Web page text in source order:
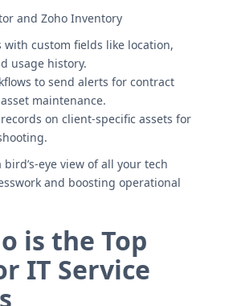
and Zoho Inventory
with custom fields like location,
usage history.
to send alerts for contract
maintenance.
on client-specific assets for
eye view of all your tech
and boosting operational
is the Top
IT Service